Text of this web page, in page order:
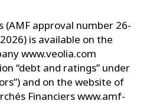
(AMF approval number 26-
is available on the
www.veolia.com
“debt and ratings” under
and on the website of
Financiers www.amf-